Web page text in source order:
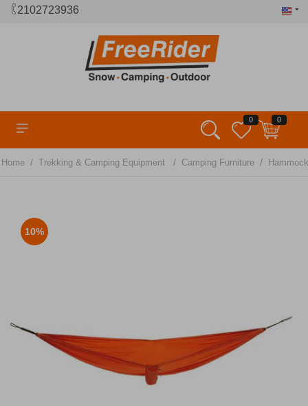
2102723936
0 0
Home / Trekking & Camping Equipment / Camping Furniture /
10%